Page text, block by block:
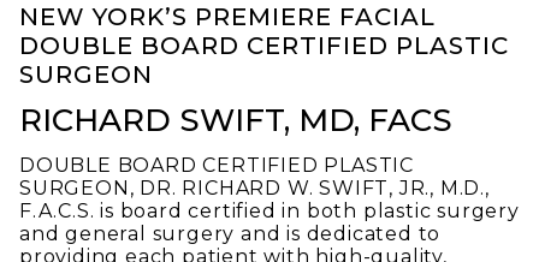
NEW YORK’S PREMIERE FACIAL
DOUBLE BOARD CERTIFIED PLASTIC
SURGEON
RICHARD SWIFT, MD, FACS
DOUBLE BOARD CERTIFIED PLASTIC
SURGEON, DR. RICHARD W. SWIFT, JR., M.D.,
F.A.C.S. is board certified in both plastic surgery
and general surgery and is dedicated to
providing each patient with high-quality,